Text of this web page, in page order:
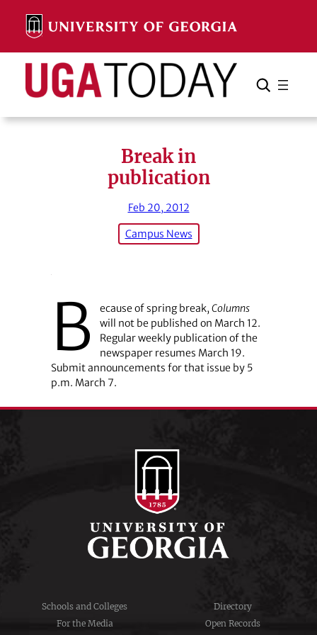
content
Search Search Cancel
Break in
publication
Feb 20, 2012
Campus News
B ecause of spring break, Columns
will not be published on March 12.
Regular weekly publication of the
newspaper resumes March 19.
Submit announcements for that issue by 5
p.m. March 7.
Schools and Colleges
Directory
For the Media
Open Records